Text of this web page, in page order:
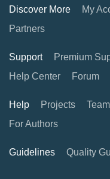
Discover More My
Partners
Support Premium
Help Center
Forum
Help Projects
For Authors
Guidelines Quality